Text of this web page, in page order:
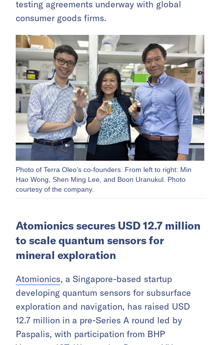
testing agreements underway with global
consumer goods firms.
Photo of Terra Oleo’s co-founders. From left to right: Min
Hao Wong, Shen Ming Lee, and Boon Uranukul. Photo
courtesy of the company.
Atomionics secures USD 12.7 million
to scale quantum sensors for
mineral exploration
Atomionics, a Singapore-based startup
developing quantum sensors for subsurface
exploration and navigation, has raised USD
12.7 million in a pre-Series A round led by
Paspalis, with participation from BHP